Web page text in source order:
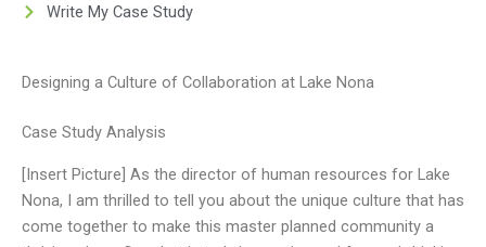
Write My Case Study
Designing a Culture of Collaboration at Lake Nona
Case Study Analysis
[Insert Picture] As the director of human resources for Lake
Nona, I am thrilled to tell you about the unique culture that has
come together to make this master planned community a